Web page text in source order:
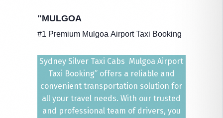
"MULGOA
#1 Premium Mulgoa Airport Taxi Booking
Sydney Silver Taxi Cabs Mulgoa Airport
Taxi Booking” offers a reliable and
convenient transportation solution for
all your travel needs. With our trusted
and professional team of drivers, you